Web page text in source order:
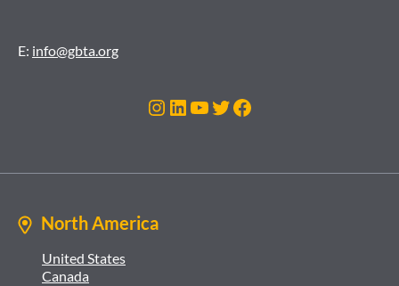
E: info@gbta.org
Instagram
LinkedIn
YouTube
Twitter
Facebook
North America
United States
Canada